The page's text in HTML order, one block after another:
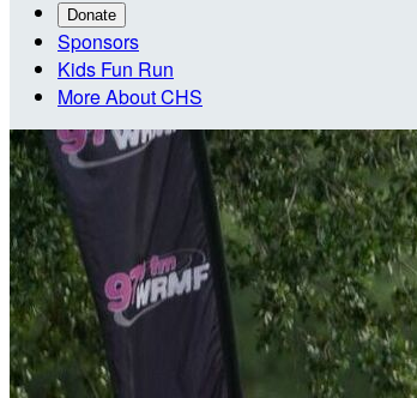
Donate
Sponsors
Kids Fun Run
More About CHS